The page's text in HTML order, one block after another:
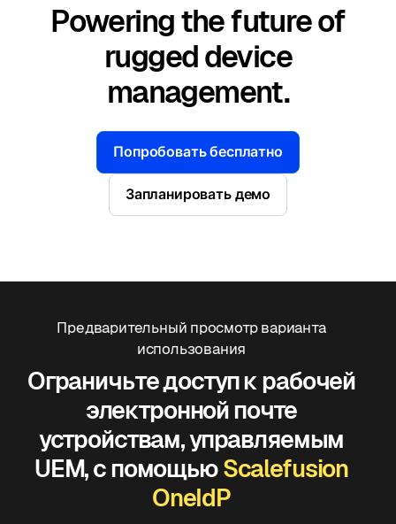
Powering the future of
rugged device
management.
Попробовать бесплатно
Запланировать демо
Предварительный просмотр варианта
использования
Ограничьте доступ к рабочей
электронной почте
устройствам, управляемым
UEM, с помощьюScalefusion
OneIdP